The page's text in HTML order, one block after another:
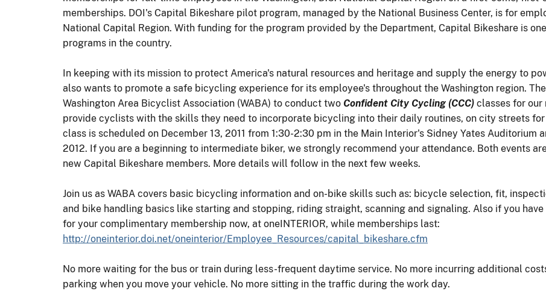
memberships. DOI's Capital Bikeshare pilot program, managed by the National Business Center, is for
National Capital Region. With funding for the program provided by the Department, Capital Bikeshare is
programs in the country.
In keeping with its mission to protect America's natural resources and heritage and supply the energy to
also wants to promote a safe bicycling experience for its employee's throughout the Washington region.
Washington Area Bicyclist Association (WABA) to conduct two Confident City Cycling (CCC) classes for our
provide cyclists with the skills they need to incorporate bicycling into their daily routines, on city streets
class is scheduled on December 13, 2011 from 1:30-2:30 pm in the Main Interior's Sidney Yates Auditorium
2012. If you are a beginning to intermediate biker, we strongly recommend your attendance. Both events
new Capital Bikeshare members. More details will follow in the next few weeks.
Join us as WABA covers basic bicycling information and on-bike skills such as: bicycle selection, fit,
and bike handling basics like starting and stopping, riding straight, scanning and signaling. Also if you
for your complimentary membership now, at oneINTERIOR, while memberships last:
http://oneinterior.doi.net/oneinterior/Employee_Resources/capital_bikeshare.cfm
No more waiting for the bus or train during less-frequent daytime service. No more incurring additional
parking when you move your vehicle. No more sitting in the traffic during the work day.